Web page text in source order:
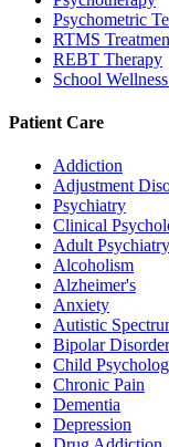
Psychometric
RTMS
REBT Therapy
School
Patient Care
Addiction
Adjustment
Psychiatry
Clinical
Adult Psychiatry
Alcoholism
Alzheimer's
Anxiety
Autistic
Bipolar Disorder
Child
Chronic Pain
Dementia
Depression